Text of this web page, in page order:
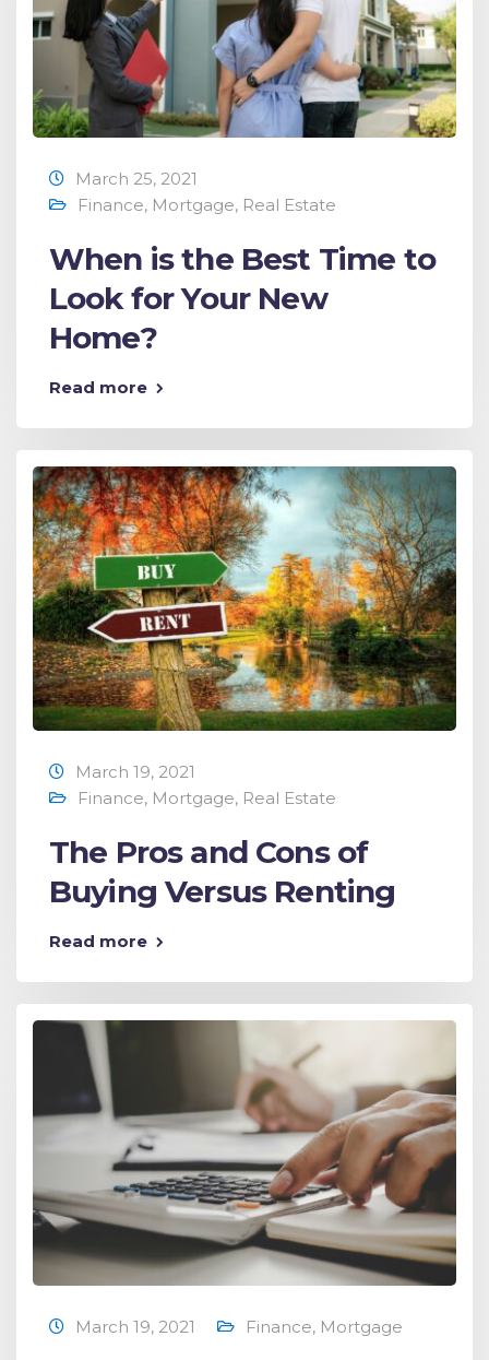
March 25, 2021
Finance, Mortgage, Real Estate
When is the Best Time to
Look for Your New
Home?
Read more
March 19, 2021
Finance, Mortgage, Real Estate
The Pros and Cons of
Buying Versus Renting
Read more
March 19, 2021 Finance, Mortgage